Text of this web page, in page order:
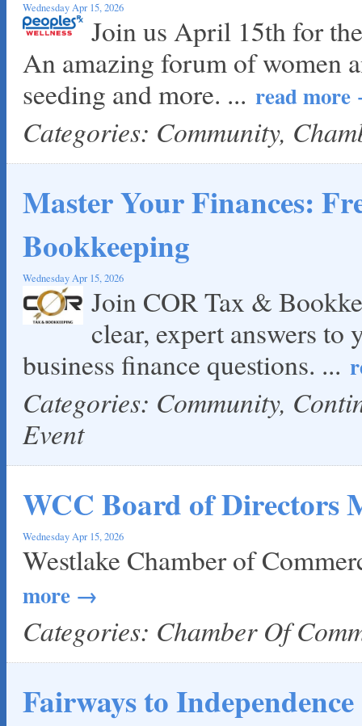
Wednesday Apr 15, 2026
Join us April 15th for
An amazing forum of women
seeding and more. ... read more
Categories: Community,
Master Your Finances:
Bookkeeping
Wednesday Apr 15, 2026
Join COR Tax &
clear, expert answers to
business finance questions. ...
Categories: Community,
Event
WCC Board of Directors
Wednesday Apr 15, 2026
Westlake Chamber of
more
Categories: Chamber Of
Fairways to